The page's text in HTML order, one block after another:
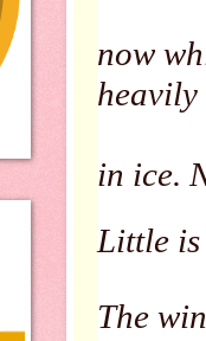
now
in ice.
Little is
The